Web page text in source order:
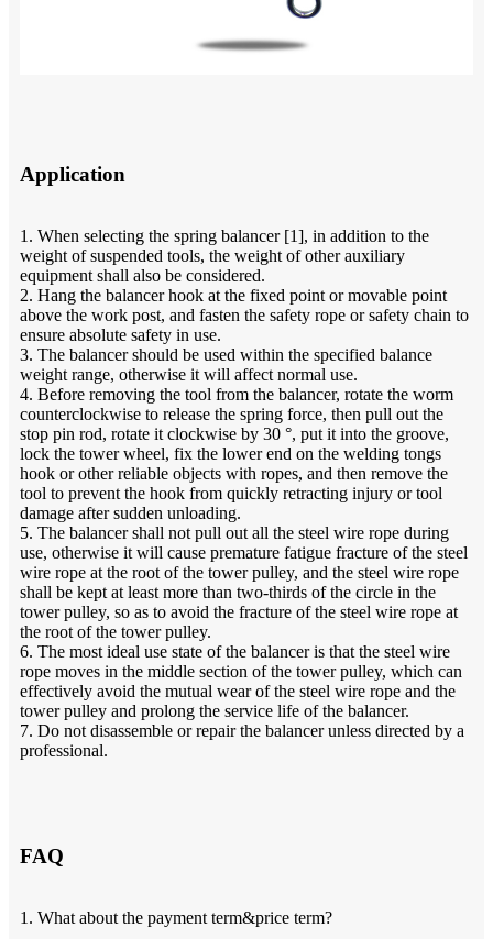
Application
1. When selecting the spring balancer [1], in addition to the
weight of suspended tools, the weight of other auxiliary
equipment shall also be considered.
2. Hang the balancer hook at the fixed point or movable point
above the work post, and fasten the safety rope or safety chain to
ensure absolute safety in use.
3. The balancer should be used within the specified balance
weight range, otherwise it will affect normal use.
4. Before removing the tool from the balancer, rotate the worm
counterclockwise to release the spring force, then pull out the
stop pin rod, rotate it clockwise by 30 °, put it into the groove,
lock the tower wheel, fix the lower end on the welding tongs
hook or other reliable objects with ropes, and then remove the
tool to prevent the hook from quickly retracting injury or tool
damage after sudden unloading.
5. The balancer shall not pull out all the steel wire rope during
use, otherwise it will cause premature fatigue fracture of the steel
wire rope at the root of the tower pulley, and the steel wire rope
shall be kept at least more than two-thirds of the circle in the
tower pulley, so as to avoid the fracture of the steel wire rope at
the root of the tower pulley.
6. The most ideal use state of the balancer is that the steel wire
rope moves in the middle section of the tower pulley, which can
effectively avoid the mutual wear of the steel wire rope and the
tower pulley and prolong the service life of the balancer.
7. Do not disassemble or repair the balancer unless directed by a
professional.
FAQ
1. What about the payment term&price term?